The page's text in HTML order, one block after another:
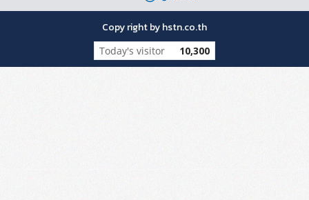
Copy right by hstn.co.th
Today's visitor 10,300